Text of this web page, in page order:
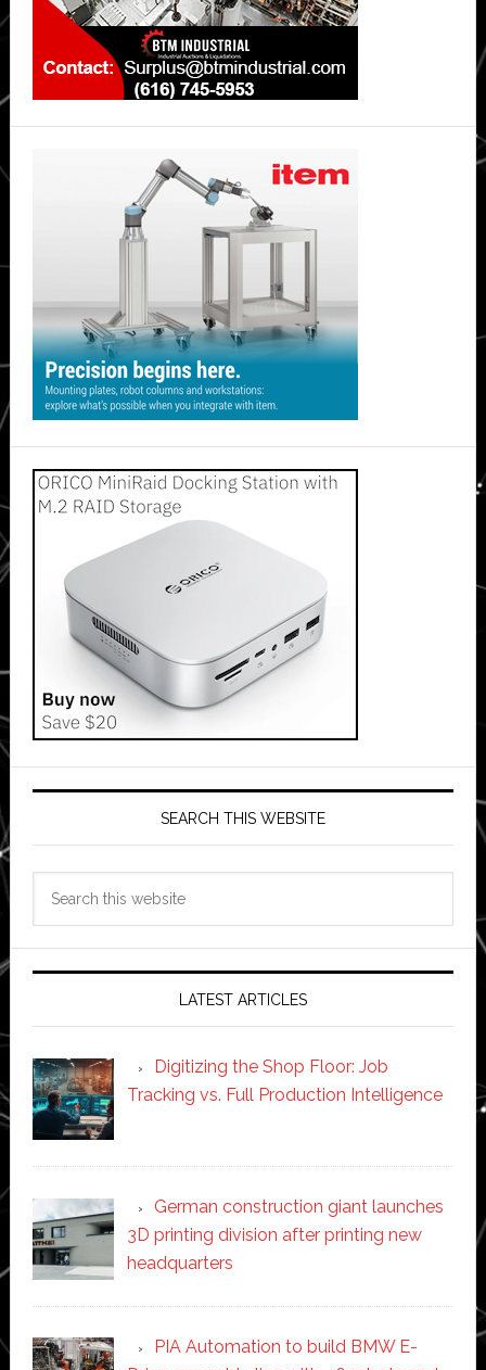
SEARCH THIS WEBSITE
LATEST ARTICLES
Digitizing the Shop Floor: Job
Tracking vs. Full Production Intelligence
German construction giant launches
3D printing division after printing new
headquarters
PIA Automation to build BMW E-